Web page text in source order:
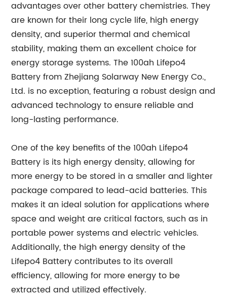
advantages over other battery chemistries. They
are known for their long cycle life, high energy
density, and superior thermal and chemical
stability, making them an excellent choice for
energy storage systems. The 100ah Lifepo4
Battery from Zhejiang Solarway New Energy Co.,
Ltd. is no exception, featuring a robust design and
advanced technology to ensure reliable and
long-lasting performance.
One of the key benefits of the 100ah Lifepo4
Battery is its high energy density, allowing for
more energy to be stored in a smaller and lighter
package compared to lead-acid batteries. This
makes it an ideal solution for applications where
space and weight are critical factors, such as in
portable power systems and electric vehicles.
Additionally, the high energy density of the
Lifepo4 Battery contributes to its overall
efficiency, allowing for more energy to be
extracted and utilized effectively.